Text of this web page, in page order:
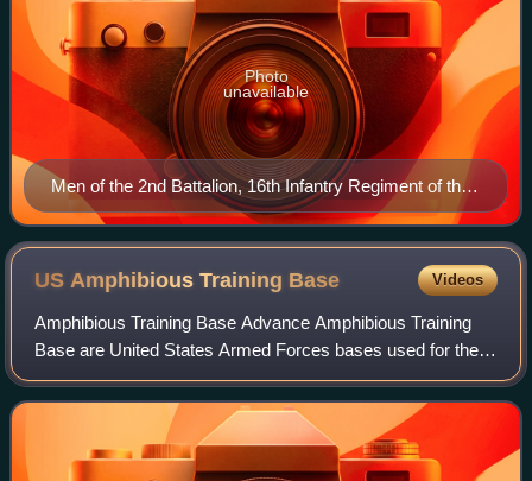
Men of the 2nd Battalion, 16th Infantry Regiment of the
U.S. 1st Infantry Division march through the Kasserine
Pass and on to Kasserine and Farriana, Tunisia
February 26, 1943.
Photo
unavailable
US Amphibious Training Base Videos
Amphibious Training Base Advance Amphibious Training
Base are United States Armed Forces bases used for the
training of amphibious warfare. Starting with World War II,
United States Navy began large-s